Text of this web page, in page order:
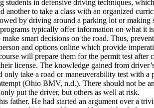
students in defensive driving techniques,
to take a class with an organized
by driving around a parking lot or
typically offer information on what it
smart decisions on the road. Thus,
and options online which provide
will prepare them for the permit test
license. The knowledge gained from
take a road or maneuverability test with
(Ohio BMV, n.d.). There should not be
put the driver, but others as well at risk.
father. He had started an argument over a